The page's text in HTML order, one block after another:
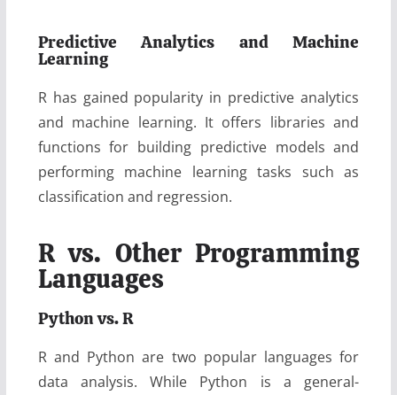
Predictive Analytics and Machine
Learning
R has gained popularity in predictive analytics
and machine learning. It offers libraries and
functions for building predictive models and
performing machine learning tasks such as
classification and regression.
R vs. Other Programming
Languages
Python vs. R
R and Python are two popular languages for
data analysis. While Python is a general-